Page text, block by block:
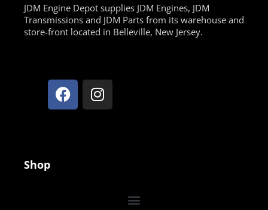
JDM Engine Depot supplies JDM Engines, JDM
Transmissions and JDM Parts from its warehouse and
store-front located in Belleville, New Jersey.
Shop